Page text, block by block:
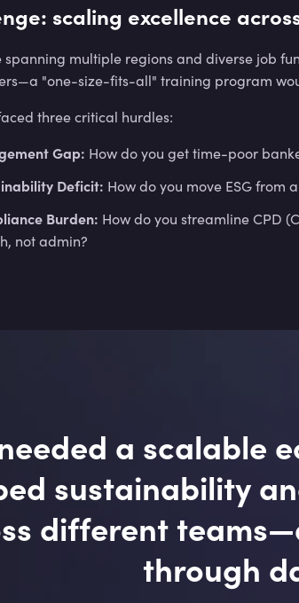
scaling excellence
spanning multiple regions and diverse job
"one-size-fits-all" training program
three critical hurdles:
Gap: How do you get time-poor
Deficit: How do you move ESG from
Burden: How do you streamline CPD
not admin?
a scalable
sustainability
different
through